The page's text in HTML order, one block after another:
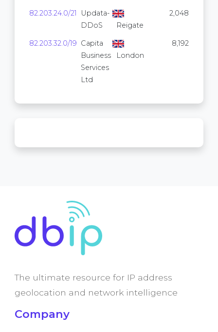
82.203.24.0/21
Updata-
DDoS
Reigate
2,048
82.203.32.0/19 Capita
Business
Services
Ltd
London
8,192
The ultimate resource for IP address
geolocation and network intelligence
Company